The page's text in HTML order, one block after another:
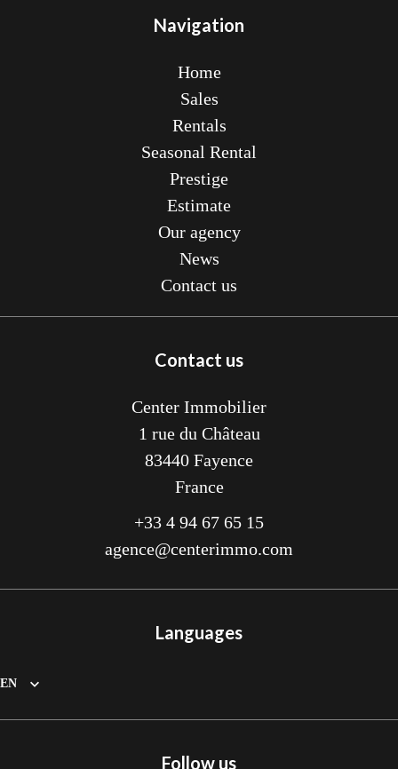
Navigation
Home
Sales
Rentals
Seasonal Rental
Prestige
Estimate
Our agency
News
Contact us
Contact us
Center Immobilier
1 rue du Château
83440 Fayence
France
+33 4 94 67 65 15
agence@centerimmo.com
Languages
EN
Follow us